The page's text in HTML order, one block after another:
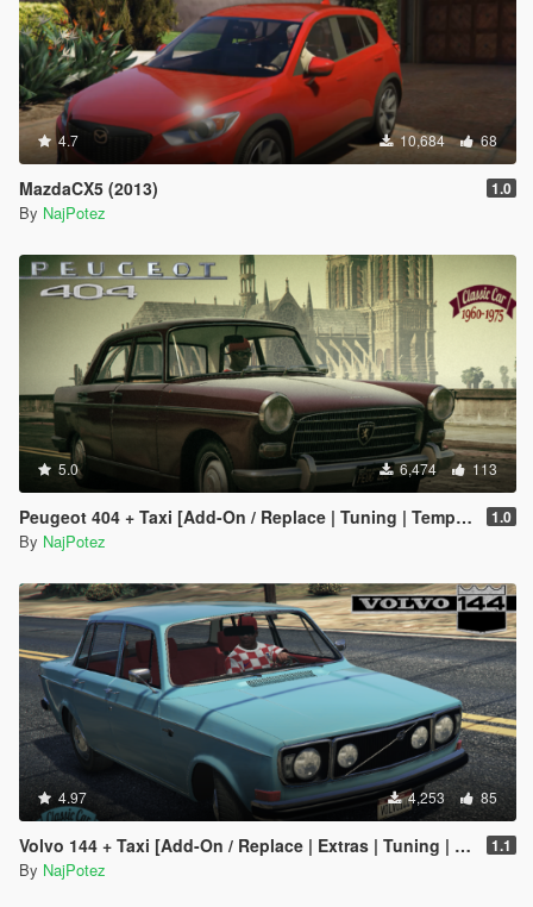
4.7 10,684 68
MazdaCX5 (2013) 1.0
By NajPotez
5.0 6,474 113
Peugeot 404 + Taxi [Add-On / Replace | Tuning | Template | LODS] 1.0
By NajPotez
4.97 4,253 85
Volvo 144 + Taxi [Add-On / Replace | Extras | Tuning | Template | LODs] 1.1
By NajPotez